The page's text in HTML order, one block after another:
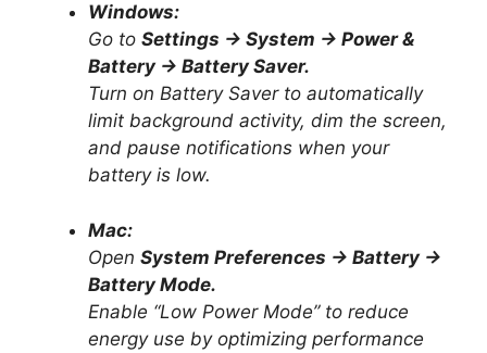
Windows:
Go to Settings → System → Power &
Battery → Battery Saver.
Turn on Battery Saver to automatically
limit background activity, dim the screen,
and pause notifications when your
battery is low.
Mac:
Open System Preferences → Battery →
Battery Mode.
Enable “Low Power Mode” to reduce
energy use by optimizing performance